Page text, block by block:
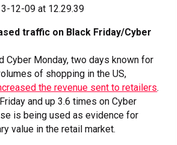
traffic on Black Friday/Cyber
Cyber Monday, two days known for
of shopping in the US,
the revenue sent to retailers.
and up 3.6 times on Cyber
is being used as evidence for
value in the retail market.